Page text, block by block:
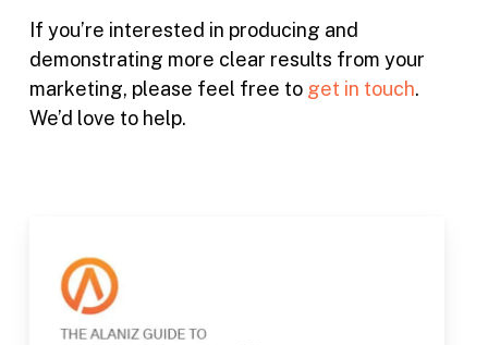
If you’re interested in producing and
demonstrating more clear results from your
marketing, please feel free to get in touch.
We’d love to help.